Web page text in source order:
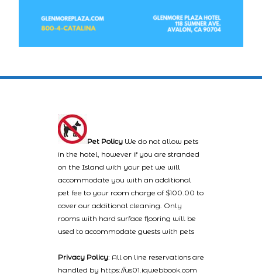
Pet Policy We do not allow pets
in the hotel, however if you are stranded
on the Island with your pet we will
accommodate you with an additional
pet fee to your room charge of $100.00 to
cover our additional cleaning. Only
rooms with hard surface flooring will be
used to accommodate guests with pets
Privacy Policy: All on line reservations are
handled by https://us01.iqwebbook.com